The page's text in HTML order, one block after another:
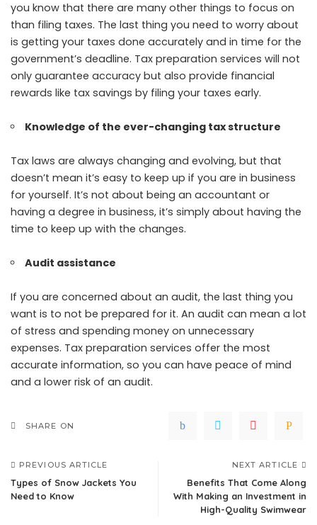
you know that there are many other things to focus on
than filing taxes. The last thing you need to worry about
is getting your taxes done accurately and in time for the
government’s deadline. Tax preparation services will not
only guarantee accuracy but also provide financial
rewards like tax savings by filing your taxes early.
Knowledge of the ever-changing tax structure
Tax laws are always changing and evolving, but that
doesn’t mean it’s easy to keep up if you are in business
for yourself. It’s not about being an accountant or
having a degree in business, it’s simply about having the
time to keep up with the changes.
Audit assistance
If you are concerned about an audit, the last thing you
want is to not be prepared for it. An audit can mean a lot
of stress and spending money on unnecessary
expenses. Tax preparation services offer the most
accurate information, so you can have peace of mind
and a lower risk of an audit.
SHARE ON
PREVIOUS ARTICLE
Types of Snow Jackets You
Need to Know
NEXT ARTICLE
Benefits That Come Along
With Making an Investment in
High-Quality Swimwear